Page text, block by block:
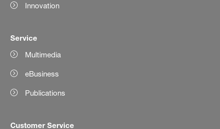
Innovation
Service
Multimedia
eBusiness
Publications
Customer Service